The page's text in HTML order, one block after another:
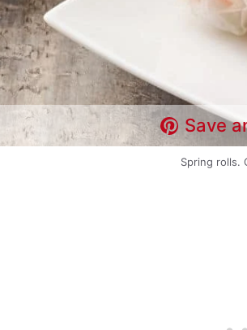
Save
Spring rolls.